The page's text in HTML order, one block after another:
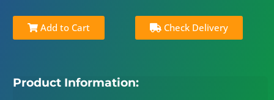
Add to Cart Check Delivery
Product Information: